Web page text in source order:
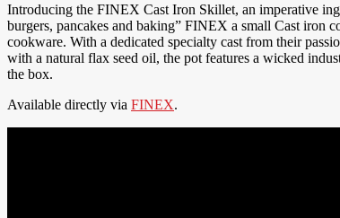
Introducing the FINEX Cast Iron Skillet, an imperative
burgers, pancakes and baking” FINEX a small Cast iron
cookware. With a dedicated specialty cast from their
with a natural flax seed oil, the pot features a wicked
the box.
Available directly via FINEX.